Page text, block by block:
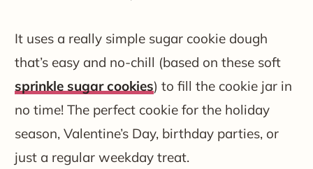
It uses a really simple sugar cookie dough
that’s easy and no-chill (based on these soft
sprinkle sugar cookies) to fill the cookie jar in
no time! The perfect cookie for the holiday
season, Valentine’s Day, birthday parties, or
just a regular weekday treat.